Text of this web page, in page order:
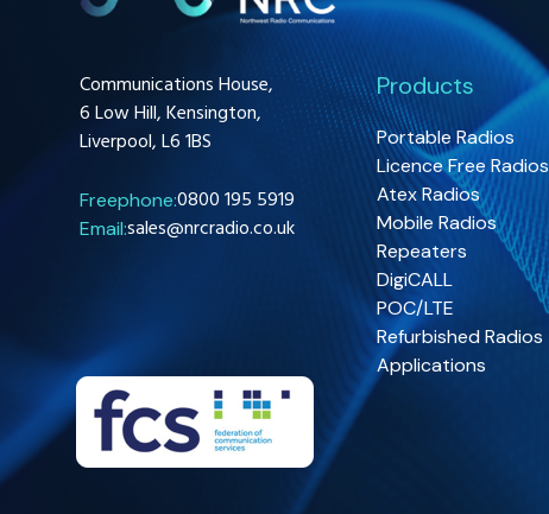
Communications House,
6 Low Hill, Kensington,
Liverpool, L6 1BS
Freephone:0800 195 5919
Email:sales@nrcradio.co.uk
Products
Portable Radios
Licence Free Radios
Atex Radios
Mobile Radios
Repeaters
DigiCALL
POC/LTE
Refurbished Radios
Applications